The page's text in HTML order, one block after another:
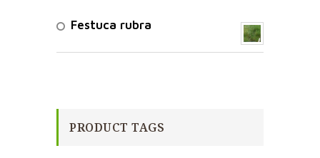
Festuca rubra
PRODUCT TAGS